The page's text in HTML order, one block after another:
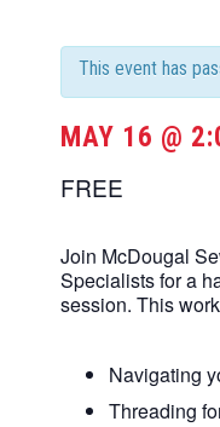
This event has
MAY 16 @
FREE
Join McDougal
Specialists for a
session. This
Navigating
Threading